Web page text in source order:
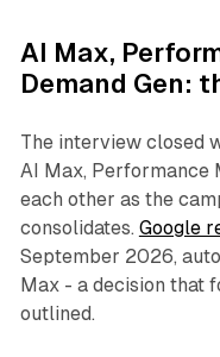
AI Max,
Demand Gen:
The interview closed
AI Max, Performance
each other as the
consolidates. Google
September 2026,
Max - a decision that
outlined.